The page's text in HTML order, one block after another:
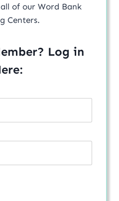
of our Word Bank
Centers.
Log in